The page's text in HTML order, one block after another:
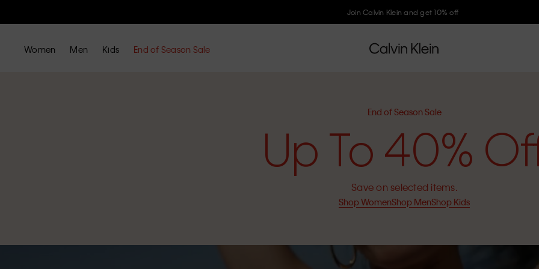
Join Calvin Klein and get 10% off
Women Men Kids End of Season Sale
End of Season Sale
Up To 40%
Save on selected items.
Shop WomenShop MenShop Kids